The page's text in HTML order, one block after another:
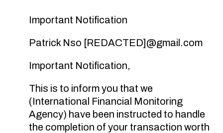
Important Notification
Patrick Nso [REDACTED]@gmail.com
Important Notification,
This is to inform you that we
(International Financial Monitoring
Agency) have been instructed to handle
the completion of your transaction worth